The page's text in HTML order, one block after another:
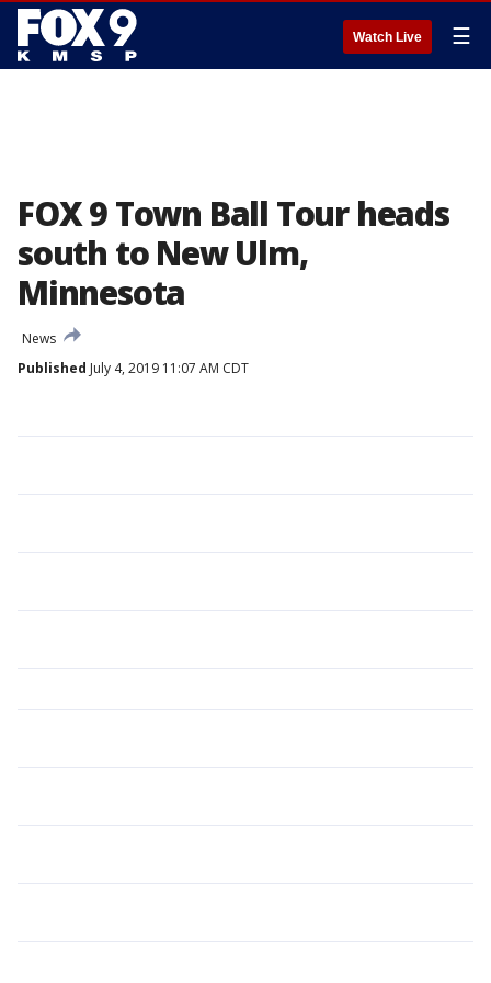
Watch Live ☰
FOX 9 Town Ball Tour heads
south to New Ulm,
Minnesota
News
Published July 4, 2019 11:07 AM CDT